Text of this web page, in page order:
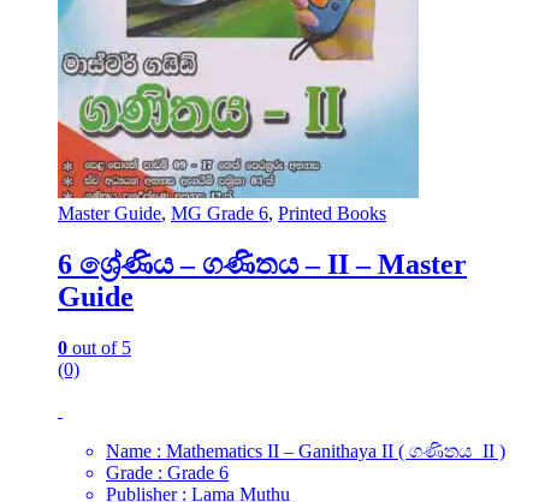
Master Guide, MG Grade 6, Printed Books
6 ශ්‍රේණිය – ගණිතය – II – Master
Guide
0 out of 5
(0)
Name : Mathematics II – Ganithaya II ( ගණිතය II )
Grade : Grade 6
Publisher : Lama Muthu